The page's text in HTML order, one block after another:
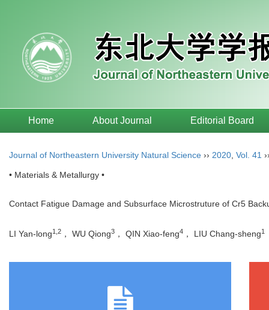
Home About Journal Editorial Board
Journal of Northeastern University Natural Science ›› 2020 Vol. 41
• Materials & Metallurgy •
Contact Fatigue Damage and Subsurface Microstruture of Cr5
LI Yan-long1,2 ， WU Qiong3 ， QIN Xiao-feng4 ， LIU Chang-sheng1